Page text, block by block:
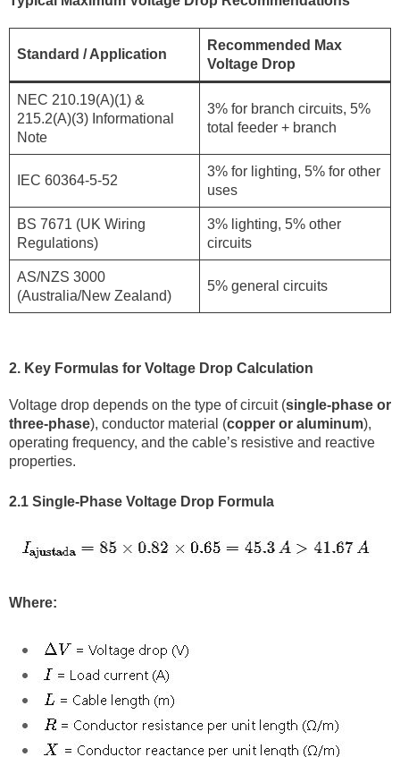
Standard / Application
Recommended Max
Voltage Drop
NEC 210.19(A)(1) &
215.2(A)(3) Informational
Note
3% for branch circuits, 5%
total feeder + branch
IEC 60364-5-52
3% for lighting, 5% for other
uses
BS 7671 (UK Wiring
Regulations)
3% lighting, 5% other
circuits
AS/NZS 3000
(Australia/New Zealand)
5% general circuits
2. Key Formulas for Voltage Drop Calculation
Voltage drop depends on the type of circuit (single-phase or
three-phase), conductor material (copper or aluminum),
operating frequency, and the cable’s resistive and reactive
properties.
2.1 Single-Phase Voltage Drop Formula
Where: